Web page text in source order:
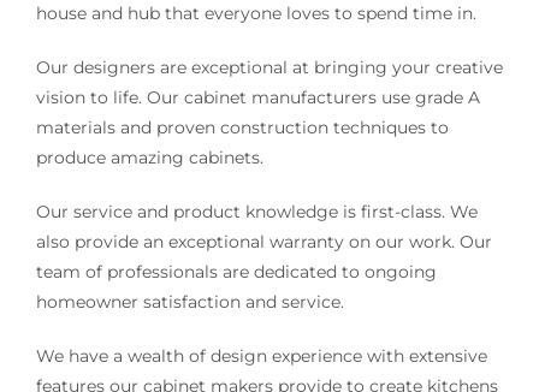
house and hub that everyone loves to spend time in.
Our designers are exceptional at bringing your creative
vision to life. Our cabinet manufacturers use grade A
materials and proven construction techniques to
produce amazing cabinets.
Our service and product knowledge is first-class. We
also provide an exceptional warranty on our work. Our
team of professionals are dedicated to ongoing
homeowner satisfaction and service.
We have a wealth of design experience with extensive
features our cabinet makers provide to create kitchens